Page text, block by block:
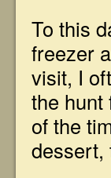
To this
freezer
visit, I
the hunt
of the
dessert,